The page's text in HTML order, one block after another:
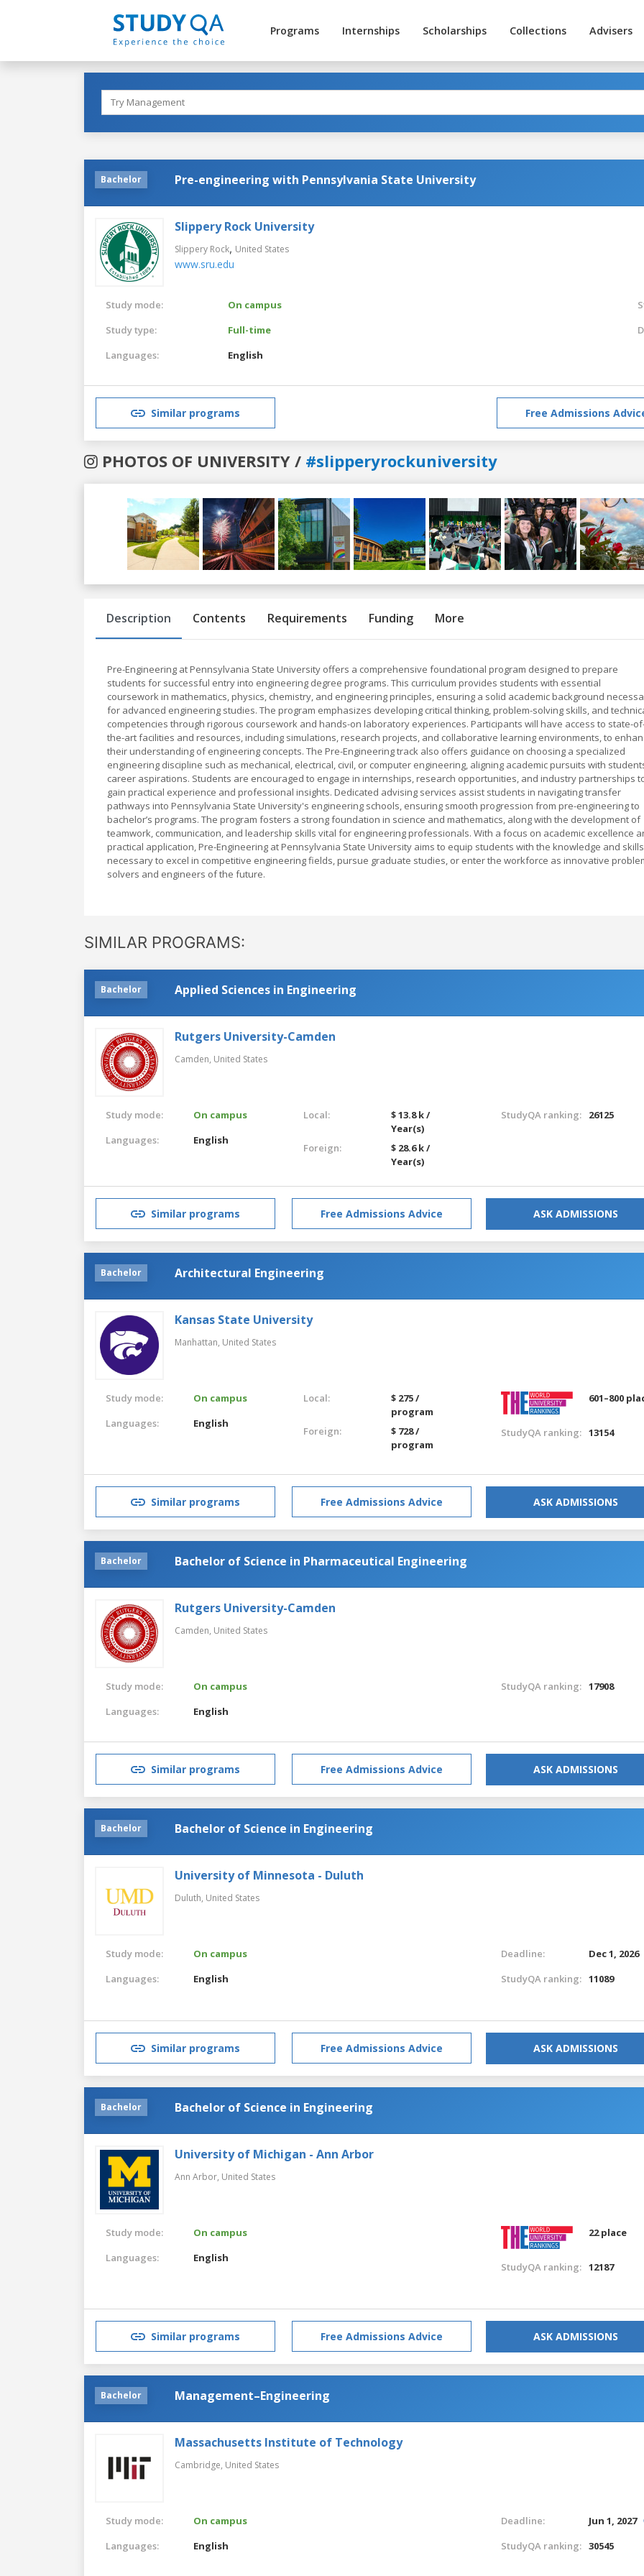
Programs Internships Scholarships Collections Advisers
Bachelor Pre-engineering with Pennsylvania State University
Slippery Rock University
Slippery Rock, United States
www.sru.edu
Study mode:
On campus
Study type:
Full-time
Languages:
English
Similar programs Free Admissions
PHOTOS OF UNIVERSITY / #slipperyrockuniversity
Previous
Description Contents Requirements Funding More
Pre-Engineering at Pennsylvania State University offers a comprehensive foundational program designed to prepare
students for successful entry into engineering degree programs. This curriculum provides students with essential
coursework in mathematics, physics, chemistry, and engineering principles, ensuring a solid academic background
for advanced engineering studies. The program emphasizes developing critical thinking, problem-solving skills, and
competencies through rigorous coursework and hands-on laboratory experiences. Participants will have access to state-
the-art facilities and resources, including simulations, research projects, and collaborative learning environments, to
their understanding of engineering concepts. The Pre-Engineering track also offers guidance on choosing a specialized
engineering discipline such as mechanical, electrical, civil, or computer engineering, aligning academic pursuits with
career aspirations. Students are encouraged to engage in internships, research opportunities, and industry partnerships
gain practical experience and professional insights. Dedicated advising services assist students in navigating transfer
pathways into Pennsylvania State University's engineering schools, ensuring smooth progression from pre-engineering to
bachelor’s programs. The program fosters a strong foundation in science and mathematics, along with the development of
teamwork, communication, and leadership skills vital for engineering professionals. With a focus on academic excellence
practical application, Pre-Engineering at Pennsylvania State University aims to equip students with the knowledge and skills
necessary to excel in competitive engineering fields, pursue graduate studies, or enter the workforce as innovative
solvers and engineers of the future.
SIMILAR PROGRAMS:
Bachelor Applied Sciences in Engineering
Rutgers University-Camden
Camden, United States
Study mode:
On campus
Languages:
English
Local:
$ 13.8 k /
Year(s)
Foreign:
$ 28.6 k /
Year(s)
StudyQA ranking: 26125
Similar programs Free Admissions Advice ASK ADMISSIONS
Bachelor Architectural Engineering
Kansas State University
Manhattan, United States
Study mode:
On campus
Languages:
English
Local:
$ 275 /
program
Foreign:
$ 728 /
program
601–800
StudyQA ranking: 13154
Similar programs Free Admissions Advice ASK ADMISSIONS
Bachelor Bachelor of Science in Pharmaceutical Engineering
Rutgers University-Camden
Camden, United States
Study mode:
On campus
Languages:
English
StudyQA ranking: 17908
Similar programs Free Admissions Advice ASK ADMISSIONS
Bachelor Bachelor of Science in Engineering
University of Minnesota - Duluth
Duluth, United States
Study mode:
On campus
Languages:
English
Deadline:
Dec 1, 2026
StudyQA ranking: 11089
Similar programs Free Admissions Advice ASK ADMISSIONS
Bachelor Bachelor of Science in Engineering
University of Michigan - Ann Arbor
Ann Arbor, United States
Study mode:
On campus
Languages:
English
22 place
StudyQA ranking: 12187
Similar programs Free Admissions Advice ASK ADMISSIONS
Bachelor Management–Engineering
Massachusetts Institute of Technology
Cambridge, United States
Study mode:
On campus
Languages:
English
Deadline:
Jun 1, 2027
StudyQA ranking: 30545